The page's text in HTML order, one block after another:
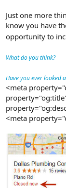
Just one more
know you have
opportunity to
What do you think?
Have you ever looked
<meta
<meta